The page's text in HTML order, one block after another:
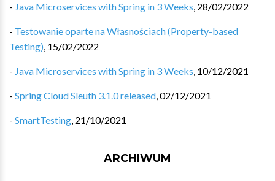
- Java Microservices with Spring in 3 Weeks, 28/02/2022
- Testowanie oparte na Własnościach (Property-based
Testing), 15/02/2022
- Java Microservices with Spring in 3 Weeks, 10/12/2021
- Spring Cloud Sleuth 3.1.0 released,02/12/2021
- SmartTesting, 21/10/2021
ARCHIWUM